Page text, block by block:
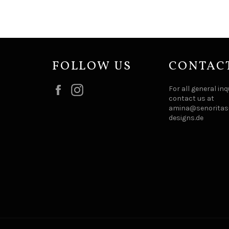
FOLLOW US
Facebook
For all general
contact us at
designs.de